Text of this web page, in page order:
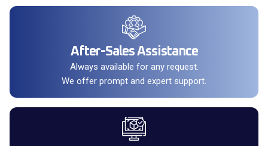
After-Sales Assistance
Always available for any request.
We offer prompt and expert support.